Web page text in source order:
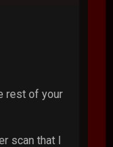
rest of your
scan that I